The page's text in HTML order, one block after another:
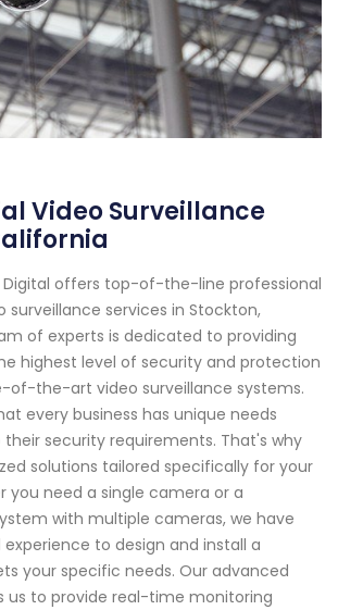
Video Surveillance
Digital offers top-of-the-line professional
services in Stockton,
of experts is dedicated to providing
highest level of security and protection
of-the-art video surveillance systems.
every business has unique needs
security requirements. That's why
solutions tailored specifically for your
you need a single camera or a
with multiple cameras, we have
to design and install a
your specific needs. Our advanced
us to provide real-time monitoring